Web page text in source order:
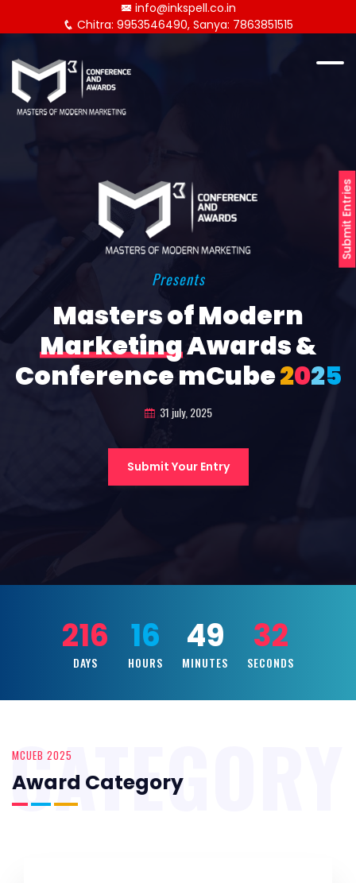
Submit Entries
info@inkspell.co.in
Chitra: 9953546490, Sanya: 7863851515
Presents
Masters of Modern
MarketingAwards &
Conference mCube2025
31 july, 2025
Submit Your Entry
216
DAYS
16
HOURS
49
MINUTES
30
SECONDS
MCUEB 2025
Award Category
CATEGORY